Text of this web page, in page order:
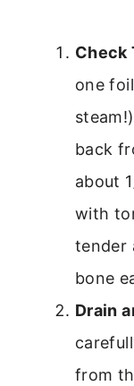
Check
one
back
about
with
tender
bone
Drain
from